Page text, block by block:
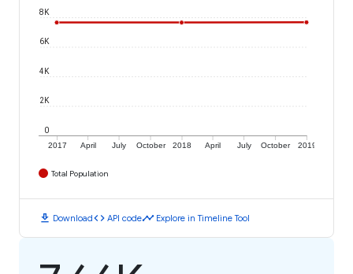
2017 April July October 2018 April July October 2019
0
2K
4K
6K
8K
Total Population
download Downloadcode API codetimeline Explore in Timeline Tool